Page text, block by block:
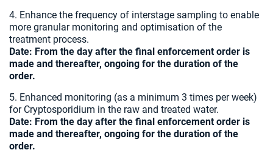
4. Enhance the frequency of interstage sampling to enable
more granular monitoring and optimisation of the
treatment process.
Date: From the day after the final enforcement order is
made and thereafter, ongoing for the duration of the
order.
5. Enhanced monitoring (as a minimum 3 times per week)
for Cryptosporidium in the raw and treated water.
Date: From the day after the final enforcement order is
made and thereafter, ongoing for the duration of the
order.